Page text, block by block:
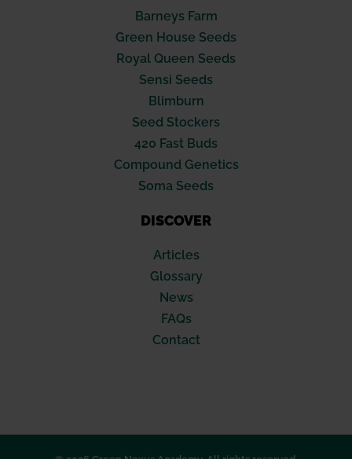
Barneys Farm
Green House Seeds
Royal Queen Seeds
Sensi Seeds
Blimburn
Seed Stockers
420 Fast Buds
Compound Genetics
Soma Seeds
DISCOVER
Articles
Glossary
News
FAQs
Contact